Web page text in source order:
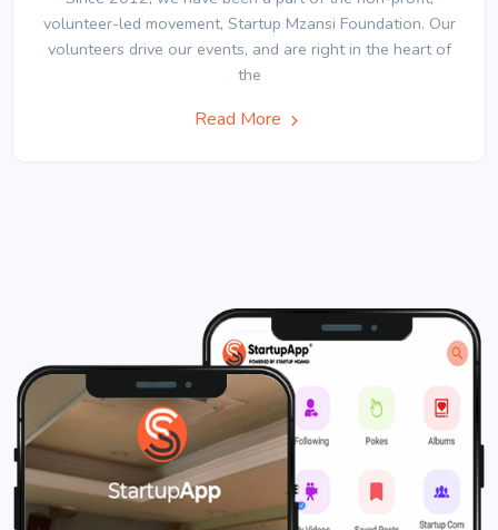
volunteer-led movement, Startup Mzansi Foundation. Our
volunteers drive our events, and are right in the heart of
the
Read More